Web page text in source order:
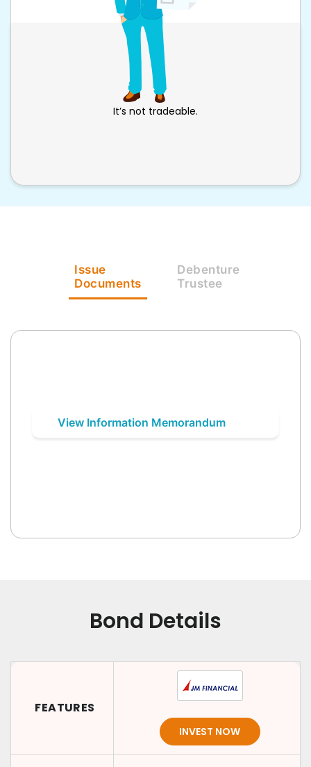
It’s not tradeable.
Issue
Documents
Debenture
Trustee
View Information Memorandum
Bond Details
FEATURES
INVEST NOW